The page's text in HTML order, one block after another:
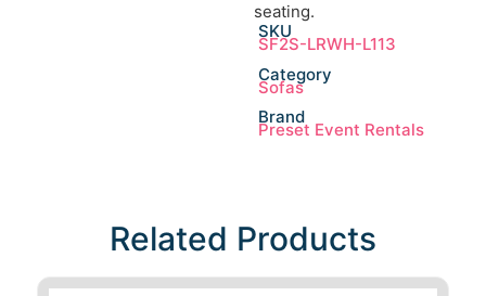
seating.
SKU
SF2S-LRWH-L113
Category
Sofas
Brand
Preset Event Rentals
Related Products​